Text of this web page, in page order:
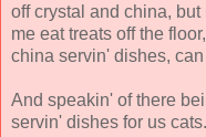
off crystal and china,
me eat treats off the
china servin' dishes,
And speakin' of there
servin' dishes for us